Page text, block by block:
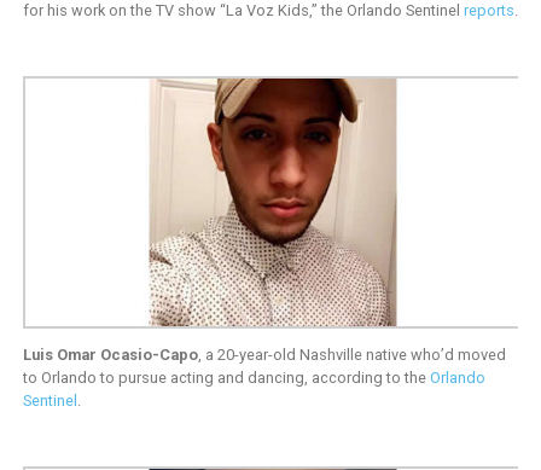
for his work on the TV show “La Voz Kids,” the Orlando Sentinel reports
Luis Omar Ocasio-Capo, a 20-year-old Nashville native who’d moved
to Orlando to pursue acting and dancing, according to the Orlando
Sentinel .